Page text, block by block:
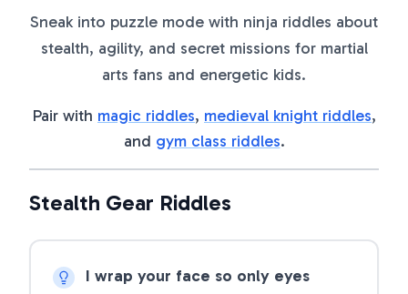
Sneak into puzzle mode with ninja riddles about
stealth, agility, and secret missions for martial
arts fans and energetic kids.
Pair with magic riddles, medieval knight riddles,
and gym class riddles.
Stealth Gear Riddles
I wrap your face so only eyes